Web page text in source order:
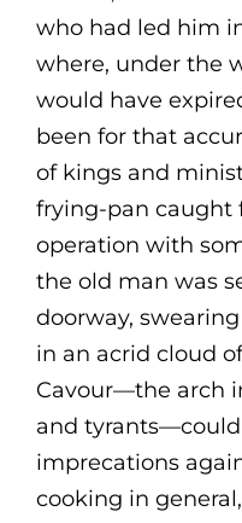
who had led him
where, under the
would have
been for that
of kings and
frying-pan caught
operation with
the old man was
doorway,
in an acrid cloud
Cavour—the arch
and
imprecations
cooking in